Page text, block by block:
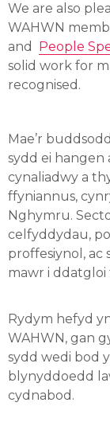
We are also
WAHWN
and People
solid work for
recognised.
Mae’r
sydd ei hangen
cynaliadwy a
ffyniannus,
Nghymru.
celfyddydau,
proffesiynol, ac
mawr i ddatgloi
Rydym hefyd
WAHWN, gan
sydd wedi bod
blynyddoedd
cydnabod.